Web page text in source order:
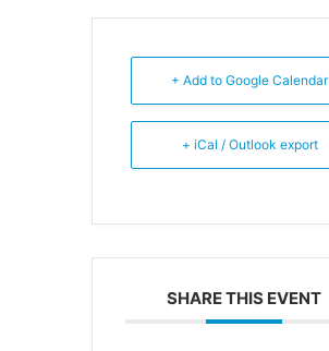
+ Add to Google Calendar
+ iCal / Outlook export
SHARE THIS EVENT